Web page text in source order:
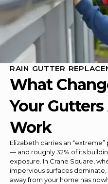
RAIN GUTTER
What
Your
Work
Elizabeth carries an
— and roughly 32% of its
exposure. In Crane Square,
impervious surfaces
away from your home has